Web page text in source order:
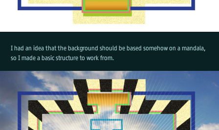
I had an idea that the background should be based somehow on a mandala,
so I made a basic structure to work from.